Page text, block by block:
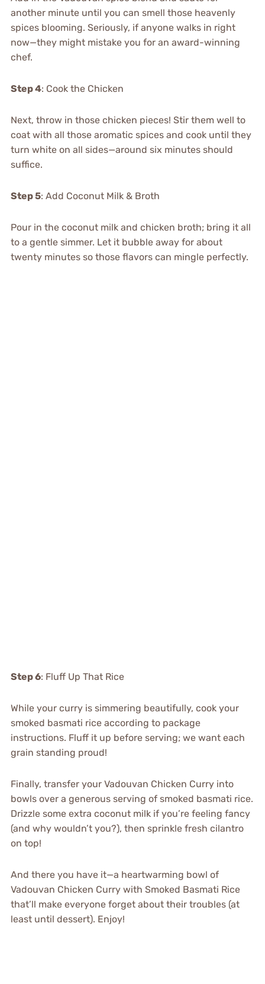
another minute until you can smell those heavenly
spices blooming. Seriously, if anyone walks in right
now—they might mistake you for an award-winning
chef.
Step 4: Cook the Chicken
Next, throw in those chicken pieces! Stir them well to
coat with all those aromatic spices and cook until they
turn white on all sides—around six minutes should
suffice.
Step 5: Add Coconut Milk & Broth
Pour in the coconut milk and chicken broth; bring it all
to a gentle simmer. Let it bubble away for about
twenty minutes so those flavors can mingle perfectly.
Step 6: Fluff Up That Rice
While your curry is simmering beautifully, cook your
smoked basmati rice according to package
instructions. Fluff it up before serving; we want each
grain standing proud!
Finally, transfer your Vadouvan Chicken Curry into
bowls over a generous serving of smoked basmati rice.
Drizzle some extra coconut milk if you’re feeling fancy
(and why wouldn’t you?), then sprinkle fresh cilantro
on top!
And there you have it—a heartwarming bowl of
Vadouvan Chicken Curry with Smoked Basmati Rice
that’ll make everyone forget about their troubles (at
least until dessert). Enjoy!